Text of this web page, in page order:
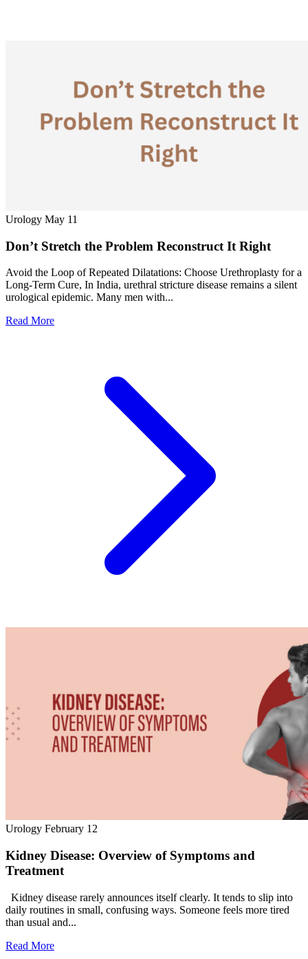
Urology May 11
Don’t Stretch the Problem Reconstruct It Right
Avoid the Loop of Repeated Dilatations: Choose Urethroplasty for a
Long-Term Cure, In India, urethral stricture disease remains a silent
urological epidemic. Many men with...
Read More
Urology February 12
Kidney Disease: Overview of Symptoms and
Treatment
Kidney disease rarely announces itself clearly. It tends to slip into
daily routines in small, confusing ways. Someone feels more tired
than usual and...
Read More